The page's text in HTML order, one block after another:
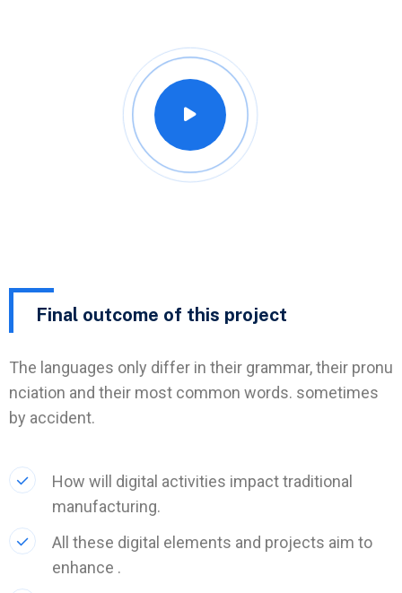
Final outcome of this project
The languages only differ in their grammar, their pronu
nciation and their most common words. sometimes
by accident.
How will digital activities impact traditional
manufacturing.
All these digital elements and projects aim to
enhance .